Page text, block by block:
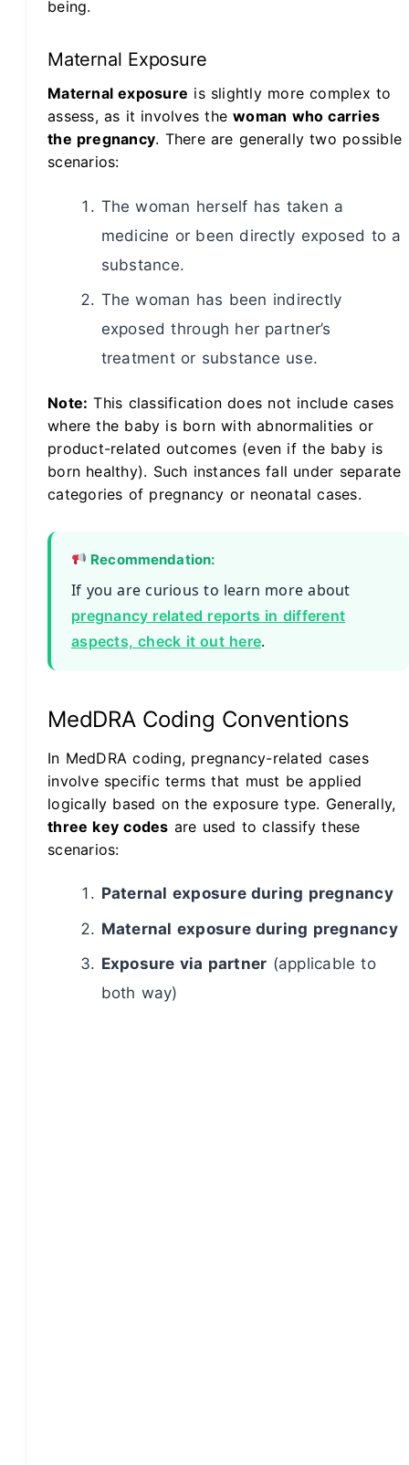
being.
Maternal Exposure
Maternal exposure is slightly more complex to
assess, as it involves thewoman who carries
the pregnancy. There are generally two possible
scenarios:
The woman herself has taken a
medicine or been directly exposed to a
substance.
The woman has been indirectly
exposed through her partner’s
treatment or substance use.
Note: This classification does not include cases
where the baby is born with abnormalities or
product-related outcomes (even if the baby is
born healthy). Such instances fall under separate
categories of pregnancy or neonatal cases.
Recommendation:
If you are curious to learn more about
pregnancy related reports in different
aspects, check it out here.
MedDRA Coding Conventions
In MedDRA coding, pregnancy-related cases
involve specific terms that must be applied
logically based on the exposure type. Generally,
three key codes are used to classify these
scenarios:
Paternal exposure during pregnancy
Maternal exposure during pregnancy
Exposure via partner (applicable to
both way)